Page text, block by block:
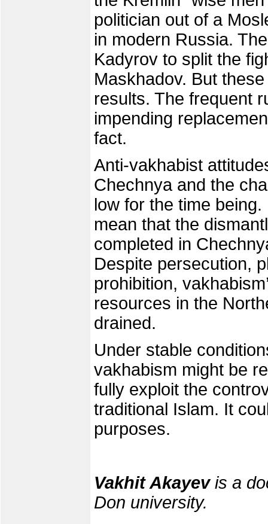
politician out of a
in modern Russia.
Kadyrov to split the
Maskhadov. But
results. The frequent
impending
fact.
Anti-vakhabist
Chechnya and the
low for the time
mean that the
completed in
Despite persecution,
prohibition,
resources in the
drained.
Under stable
vakhabism might be
fully exploit the
traditional Islam. It
purposes.
Vakhit Akayevis a
Don university.